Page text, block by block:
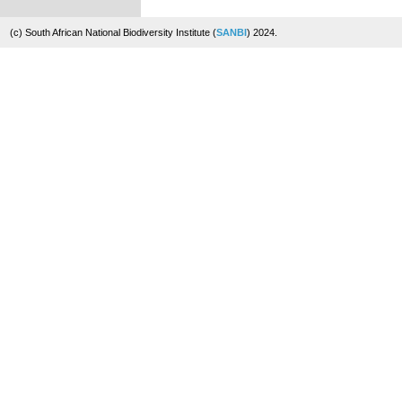
(c) South African National Biodiversity Institute (SANBI) 2024.